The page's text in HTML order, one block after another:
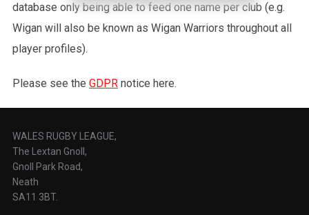
database only being able to feed one name per club (e.g.
Wigan will also be known as Wigan Warriors throughout all
player profiles).
Please see the GDPRnotice here.
WALES RUGBY LEAGUE,
The Lextan Gnoll,
Gnoll Park Road,
Neath
SA11 3BT.